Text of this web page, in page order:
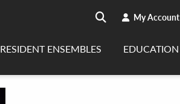
Search
search My Account
RESIDENT ENSEMBLES EDUCATION